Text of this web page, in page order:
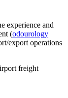
experience and
(odourology
export operations
freight